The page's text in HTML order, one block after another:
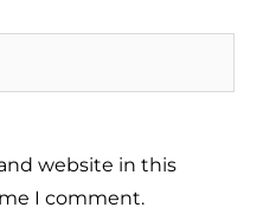
website in this
I comment.